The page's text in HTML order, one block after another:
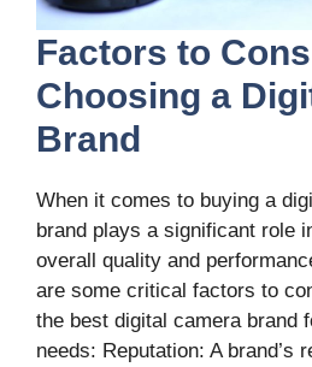
Factors to
Choosing a
Brand
When it comes to buying a
brand plays a significant role
overall quality and
are some critical factors to
the best digital camera brand
needs: Reputation: A brand’s